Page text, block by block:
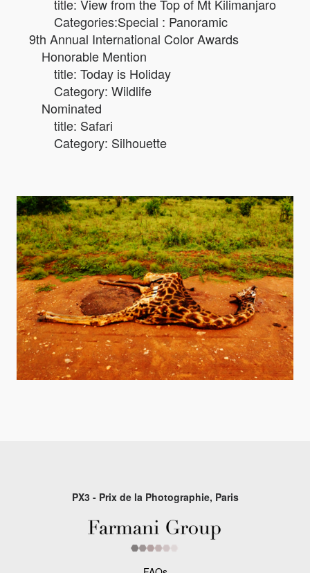
title: View from the Top of Mt Kilimanjaro
Categories:Special : Panoramic
9th Annual International Color Awards
Honorable Mention
title: Today is Holiday
Category: Wildlife
Nominated
title: Safari
Category: Silhouette
PX3 - Prix de la Photographie, Paris